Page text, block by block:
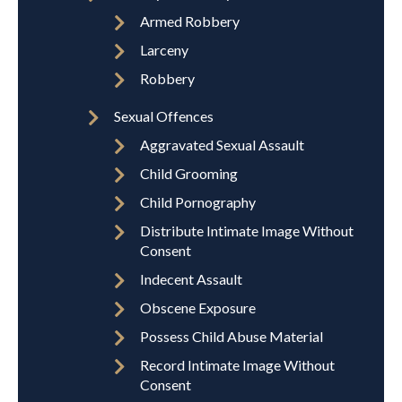
Armed Robbery
Larceny
Robbery
Sexual Offences
Aggravated Sexual Assault
Child Grooming
Child Pornography
Distribute Intimate Image Without
Consent
Indecent Assault
Obscene Exposure
Possess Child Abuse Material
Record Intimate Image Without
Consent